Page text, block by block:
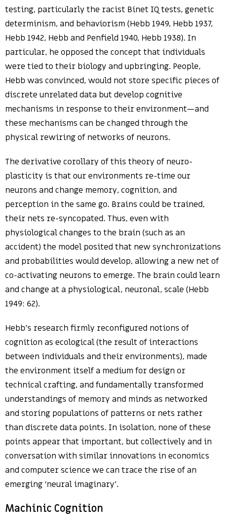
testing, particularly the racist Binet IQ tests, genetic
determinism, and behaviorism (Hebb 1949, Hebb 1937,
Hebb 1942, Hebb and Penfield 1940, Hebb 1938). In
particular, he opposed the concept that individuals
were tied to their biology and upbringing. People,
Hebb was convinced, would not store specific pieces of
discrete unrelated data but develop cognitive
mechanisms in response to their environment—and
these mechanisms can be changed through the
physical rewiring of networks of neurons.
The derivative corollary of this theory of neuro-
plasticity is that our environments re-time our
neurons and change memory, cognition, and
perception in the same go. Brains could be trained,
their nets re-syncopated. Thus, even with
physiological changes to the brain (such as an
accident) the model posited that new synchronizations
and probabilities would develop, allowing a new net of
co-activating neurons to emerge. The brain could learn
and change at a physiological, neuronal, scale (Hebb
1949: 62).
Hebb’s research firmly reconfigured notions of
cognition as ecological (the result of interactions
between individuals and their environments), made
the environment itself a medium for design or
technical crafting, and fundamentally transformed
understandings of memory and minds as networked
and storing populations of patterns or nets rather
than discrete data points. In isolation, none of these
points appear that important, but collectively and in
conversation with similar innovations in economics
and computer science we can trace the rise of an
emerging ‘neural imaginary’.
Machinic Cognition